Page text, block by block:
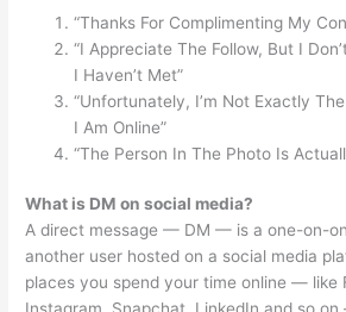
“Thanks For Complimenting My
“I Appreciate The Follow, But I
I Haven’t Met”
“Unfortunately, I’m Not Exactly
I Am Online”
“The Person In The Photo Is
What is DM on social media?
A direct message — DM — is a one-on-
another user hosted on a social media
places you spend your time online — like